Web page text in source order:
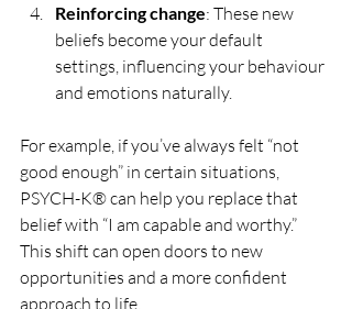
Reinforcing change: These new
beliefs become your default
settings, influencing your behaviour
and emotions naturally.
For example, if you’ve always felt “not
good enough” in certain situations,
PSYCH-K® can help you replace that
belief with “I am capable and worthy.”
This shift can open doors to new
opportunities and a more confident
approach to life.